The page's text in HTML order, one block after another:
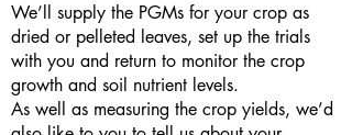
We’ll supply the PGMs for your crop as
dried or pelleted leaves, set up the trials
with you and return to monitor the crop
growth and soil nutrient levels.
As well as measuring the crop yields, we’d